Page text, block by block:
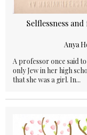
Selflessness
Anya
A professor once said
only Jew in her high
that she was a girl. In...